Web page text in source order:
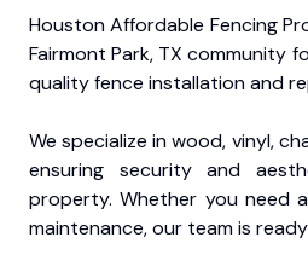
Houston Affordable Fencing
Fairmont Park, TX community
quality fence installation and
We specialize in wood, vinyl,
ensuring security and
property. Whether you need
maintenance, our team is